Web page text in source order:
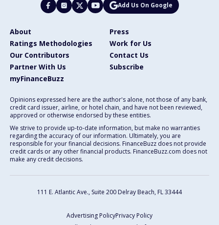
Add Us On Google
About
Press
Ratings Methodologies
Work for Us
Our Contributors
Contact Us
Partner With Us
Subscribe
myFinanceBuzz
Opinions expressed here are the author's alone, not those of any bank,
credit card issuer, airline, or hotel chain, and have not been reviewed,
approved or otherwise endorsed by these entities.
We strive to provide up-to-date information, but make no warranties
regarding the accuracy of our information. Ultimately, you are
responsible for your financial decisions. FinanceBuzz does not provide
credit cards or any other financial products. FinanceBuzz.com does not
make any credit decisions.
111 E. Atlantic Ave., Suite 200 Delray Beach, FL 33444
Advertising PolicyPrivacy Policy